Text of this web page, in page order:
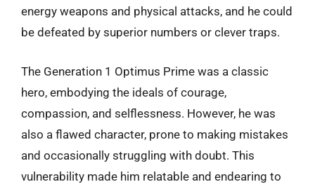
energy weapons and physical attacks, and he could
be defeated by superior numbers or clever traps.
The Generation 1 Optimus Prime was a classic
hero, embodying the ideals of courage,
compassion, and selflessness. However, he was
also a flawed character, prone to making mistakes
and occasionally struggling with doubt. This
vulnerability made him relatable and endearing to